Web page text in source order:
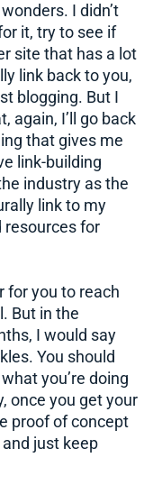
I didn’t
it, try to see if
site that has a lot
link back to you,
blogging. But I
again, I’ll go back
that gives me
link-building
industry as the
link to my
resources for
for you to reach
But in the
I would say
You should
you’re doing
once you get your
proof of concept
just keep